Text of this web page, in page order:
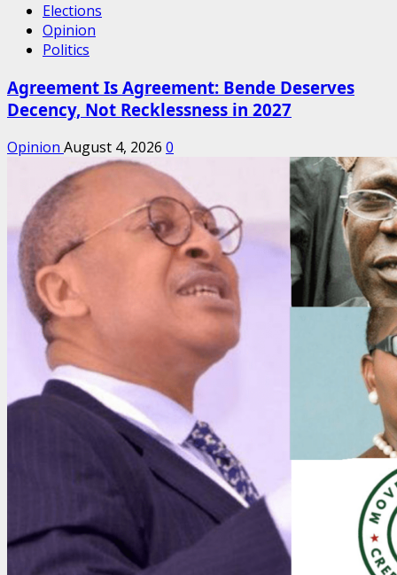
Elections
Opinion
Politics
Agreement Is Agreement: Bende Deserves
Decency, Not Recklessness in 2027
Opinion August 4, 2026 0